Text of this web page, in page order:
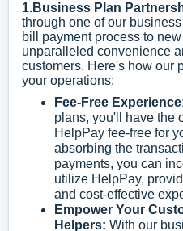
1.Business Plan
through one of our
bill payment process to
unparalleled convenience
customers. Here's how our
your operations:
Fee-Free
plans, you'll have the
HelpPay fee-free for
absorbing the
payments, you can
utilize HelpPay,
and cost-effective
Empower Your
Helpers: With our